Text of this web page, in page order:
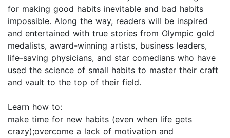
for making good habits inevitable and bad habits
impossible. Along the way, readers will be inspired
and entertained with true stories from Olympic gold
medalists, award-winning artists, business leaders,
life-saving physicians, and star comedians who have
used the science of small habits to master their craft
and vault to the top of their field.
Learn how to:
make time for new habits (even when life gets
crazy);overcome a lack of motivation and